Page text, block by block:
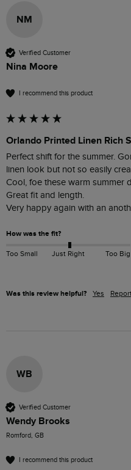
NM
Verified Customer
Nina Moore
I recommend this product
Orlando Printed Linen Rich
Perfect shift for the summer.
linen look but not so easily
Cool, foe these warm summer
Great fit and length.
How was the fit?
Too Small Just Right Too Big
Was this review helpful? Yes
WB
Verified Customer
Wendy Brooks
Romford, GB
I recommend this product